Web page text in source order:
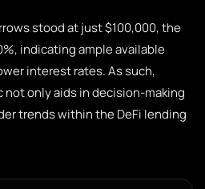
stood at just $100,000, the
indicating ample available
interest rates. As such,
only aids in decision-making
trends within the DeFi lending